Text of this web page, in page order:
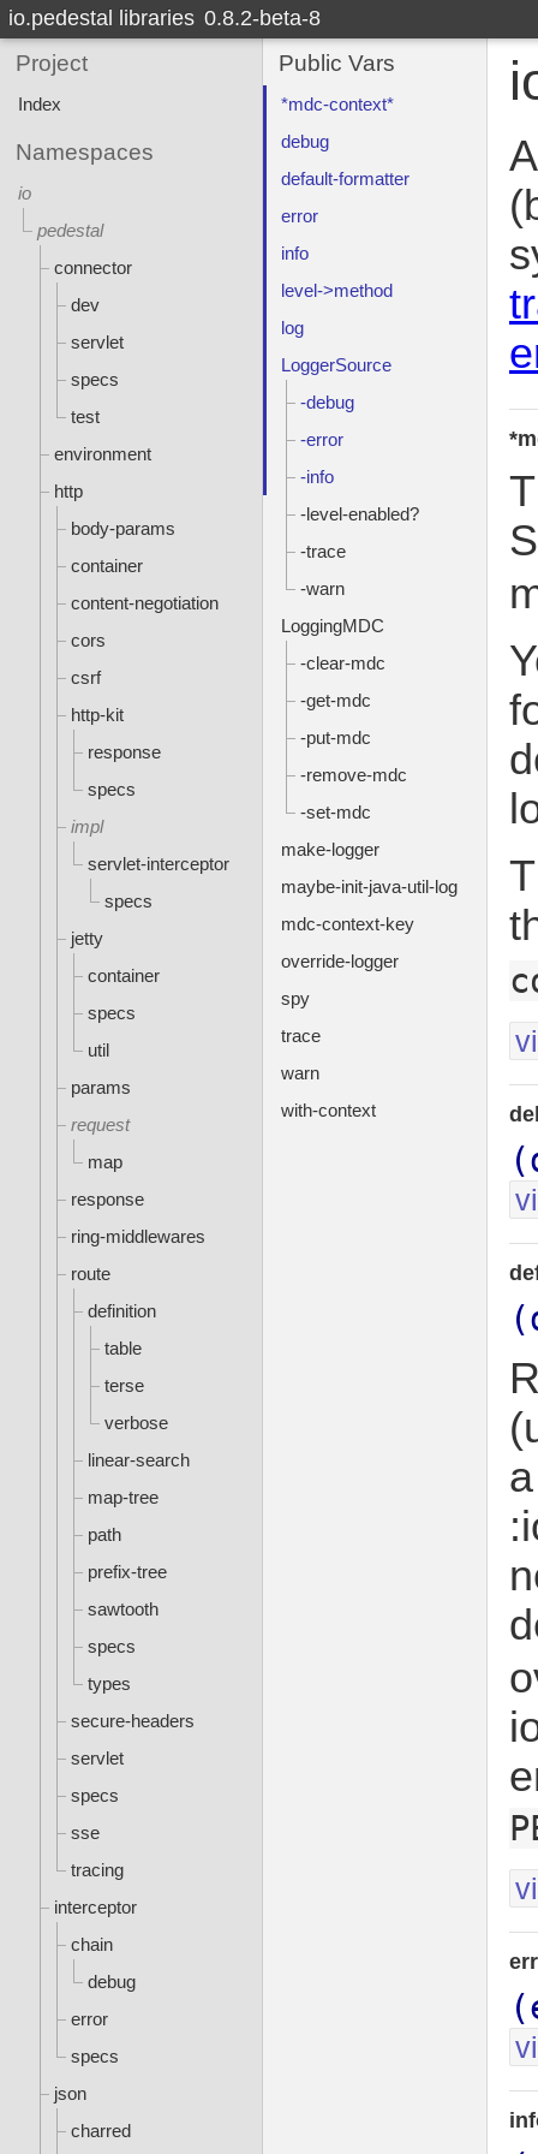
io.pedestal libraries 0.8.2-beta-8
Project
Index
Namespaces
io
pedestal
connector
dev
servlet
specs
test
environment
http
body-params
container
content-negotiation
cors
csrf
http-kit
response
specs
impl
servlet-interceptor
specs
jetty
container
specs
util
params
request
map
response
ring-middlewares
route
definition
table
terse
verbose
linear-search
map-tree
path
prefix-tree
sawtooth
specs
types
secure-headers
servlet
specs
sse
tracing
interceptor
chain
debug
error
specs
json
charred
Public Vars
*mdc-context*
debug
default-formatter
error
info
level->method
log
LoggerSource
-debug
-error
-info
-level-enabled?
-trace
-warn
LoggingMDC
-clear-mdc
-get-mdc
-put-mdc
-remove-mdc
-set-mdc
make-logger
maybe-init-java-util-log
mdc-context-key
override-logger
spy
trace
warn
with-context